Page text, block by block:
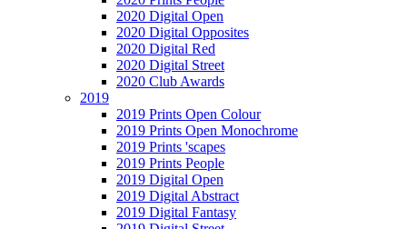
2020 Digital Open
2020 Digital Opposites
2020 Digital Red
2020 Digital Street
2020 Club Awards
2019
2019 Prints Open Colour
2019 Prints Open Monochrome
2019 Prints 'scapes
2019 Prints People
2019 Digital Open
2019 Digital Abstract
2019 Digital Fantasy